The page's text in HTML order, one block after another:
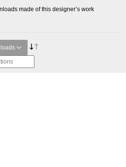
made of this designer’s work